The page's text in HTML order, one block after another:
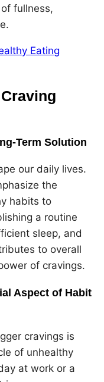
fullness,
Eating
Term Solution
our daily lives.
the
habits to
a routine
sleep, and
to overall
of cravings.
Aspect of Habit
cravings is
of unhealthy
at work or a